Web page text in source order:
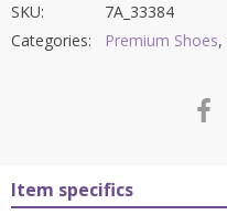
SKU:
7A_33384
Categories:
Premium Shoes,
Item specifics